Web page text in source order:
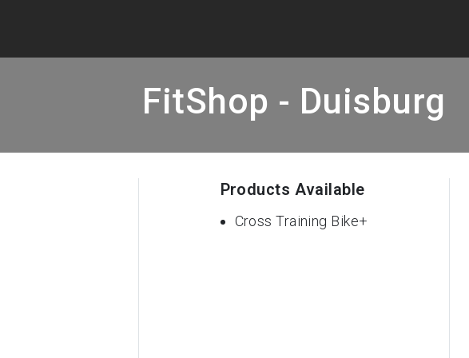
FitShop - Duisburg
Products Available
Cross Training Bike+